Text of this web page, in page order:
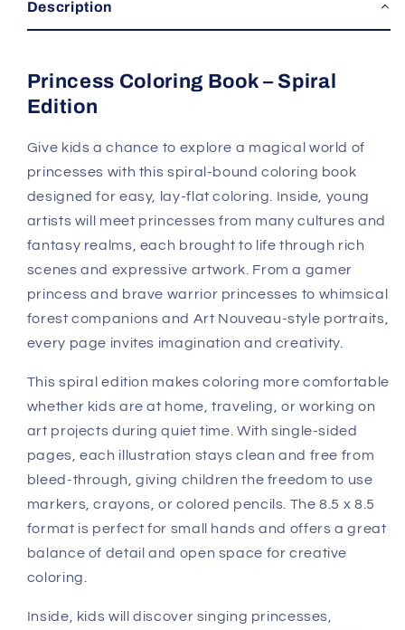
Description
Princess Coloring Book – Spiral
Edition
Give kids a chance to explore a magical world of
princesses with this spiral-bound coloring book
designed for easy, lay-flat coloring. Inside, young
artists will meet princesses from many cultures and
fantasy realms, each brought to life through rich
scenes and expressive artwork. From a gamer
princess and brave warrior princesses to whimsical
forest companions and Art Nouveau-style portraits,
every page invites imagination and creativity.
This spiral edition makes coloring more comfortable
whether kids are at home, traveling, or working on
art projects during quiet time. With single-sided
pages, each illustration stays clean and free from
bleed-through, giving children the freedom to use
markers, crayons, or colored pencils. The 8.5 x 8.5
format is perfect for small hands and offers a great
balance of detail and open space for creative
coloring.
Inside, kids will discover singing princesses,